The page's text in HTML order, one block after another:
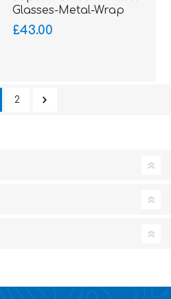
Glasses-Metal-Wrap
Sides
£43.00
2